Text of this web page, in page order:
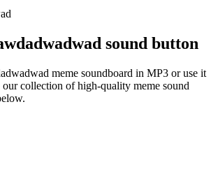
sound button
meme soundboard in MP3 or use it
collection of high-quality meme sound